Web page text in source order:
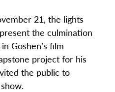
21, the lights
the culmination
Goshen’s film
project for his
the public to